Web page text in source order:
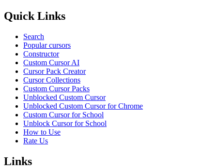
Quick Links
Search
Popular cursors
Constructor
Custom Cursor AI
Cursor Pack Creator
Cursor Collections
Custom Cursor Packs
Unblocked Custom Cursor
Unblocked Custom Cursor for Chrome
Custom Cursor for School
Unblock Cursor for School
How to Use
Rate Us
Links